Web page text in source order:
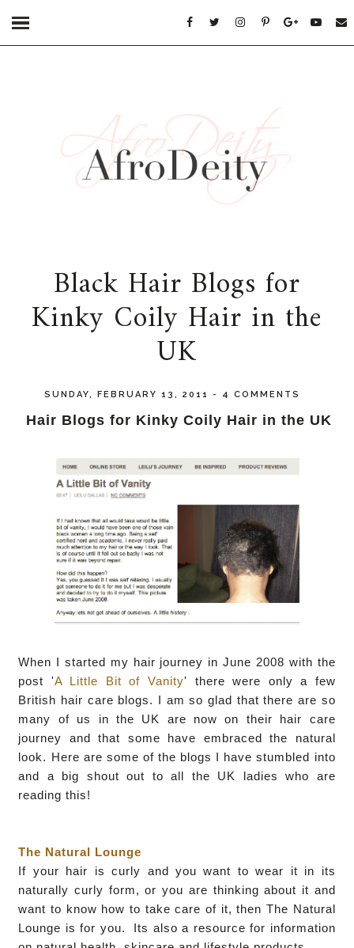
Black Hair Blogs for
Kinky Coily Hair in the
UK
SUNDAY, FEBRUARY 13, 2011 - 4 COMMENTS
Hair Blogs for Kinky Coily Hair in the UK
When I started my hair journey in June 2008 with the
post 'A Little Bit of Vanity' there were only a few
British hair care blogs. I am so glad that there are so
many of us in the UK are now on their hair care
journey and that some have embraced the natural
look. Here are some of the blogs I have stumbled into
and a big shout out to all the UK ladies who are
reading this!
The Natural Lounge
If your hair is curly and you want to wear it in its
naturally curly form, or you are thinking about it and
want to know how to take care of it, then The Natural
Lounge is for you. Its also a resource for information